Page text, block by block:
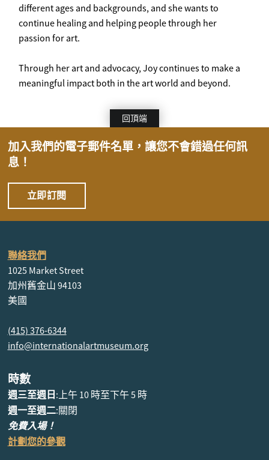
different ages and backgrounds, and she wants to
continue healing and helping people through her
passion for art.
Through her art and advocacy, Joy continues to make a
meaningful impact both in the art world and beyond.
回頂端
加入我們的電子郵件名單，讓您不會錯過任何訊
息！
立即訂閱
聯絡我們
1025 Market Street
加州舊金山 94103
美國
(415) 376-6344
info@internationalartmuseum.org
時數
週三至週日 :上午 10 時至下午 5 時
週一至週二:關閉
免費入場！
計劃您的參觀